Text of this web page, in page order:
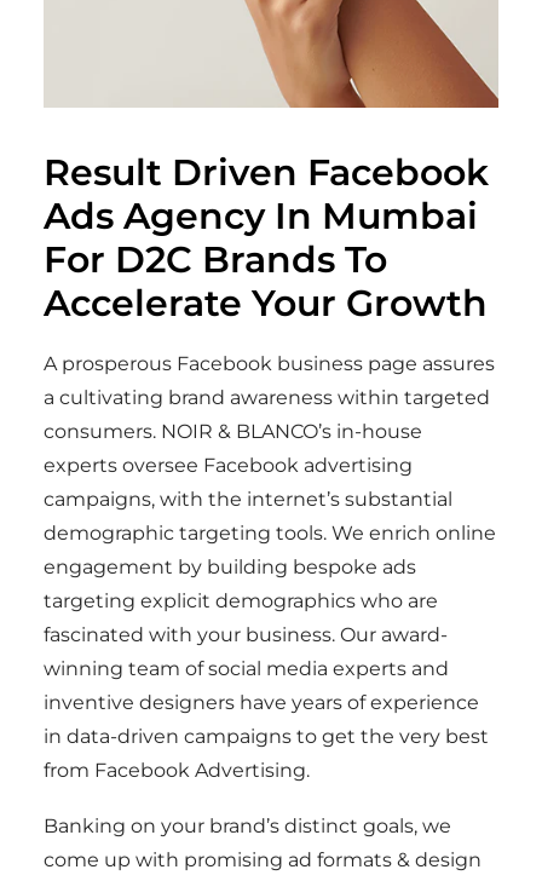
Result Driven Facebook
Ads Agency In Mumbai
For D2C Brands To
Accelerate Your Growth
A prosperous Facebook business page assures
a cultivating brand awareness within targeted
consumers. NOIR & BLANCO’s in-house
experts oversee Facebook advertising
campaigns, with the internet’s substantial
demographic targeting tools. We enrich online
engagement by building bespoke ads
targeting explicit demographics who are
fascinated with your business. Our award-
winning team of social media experts and
inventive designers have years of experience
in data-driven campaigns to get the very best
from Facebook Advertising.
Banking on your brand’s distinct goals, we
come up with promising ad formats & design